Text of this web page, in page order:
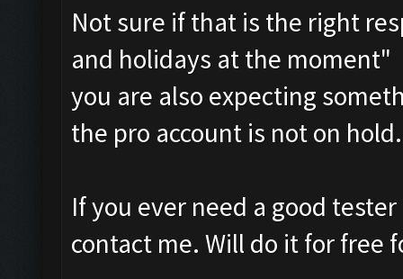
Not sure if that is the right
and holidays at the
you are also expecting
the pro account is not on
If you ever need a good
contact me. Will do it for free